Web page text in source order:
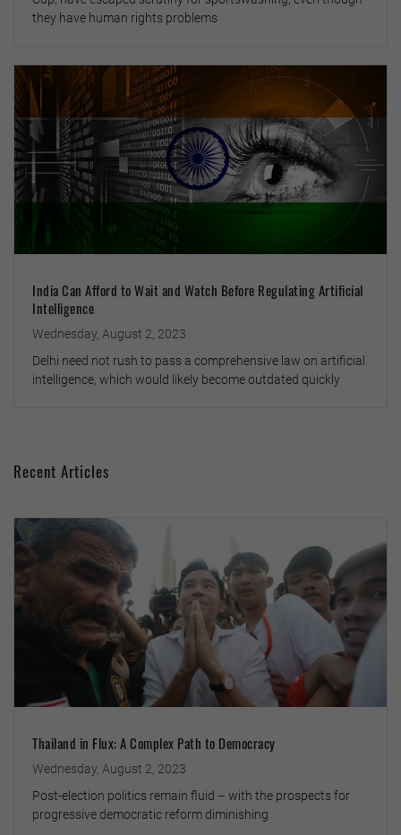
they have human rights problems
India Can Afford to Wait and Watch Before Regulating Artificial
Intelligence
Wednesday, August 2, 2023
Delhi need not rush to pass a comprehensive law on artificial
intelligence, which would likely become outdated quickly
Recent Articles
Thailand in Flux: A Complex Path to Democracy
Wednesday, August 2, 2023
Post-election politics remain fluid – with the prospects for
progressive democratic reform diminishing